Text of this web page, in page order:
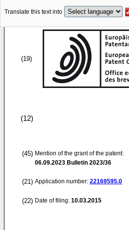
Translate this text into
(19)
(12)
(45) Mention of the grant of the patent:
06.09.2023 Bulletin 2023/36
(21) Application number: 22169595.0
(22) Date of filing: 10.03.2015